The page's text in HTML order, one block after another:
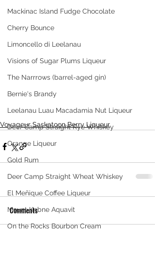
Mackinac Island Fudge Chocolate
Cherry Bounce
Limoncello di Leelanau
Visions of Sugar Plums Liqueur
The Narrrows (barrel-aged gin)
Bernie's Brandy
Leelanau Luau Macadamia Nut Liqueur
Deer Camp Straight Rye Whiskey
Orange Liqueur
Gold Rum
Deer Camp Straight Wheat Whiskey
El Meñique Coffee Liqueur
Mount Kebne Aquavit
On the Rocks Bourbon Cream
Voyageur Saskatoon Berry Liqueur
Comments